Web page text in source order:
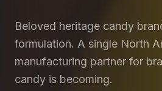
Beloved heritage candy
formulation. A single North
manufacturing partner for
candy is becoming.